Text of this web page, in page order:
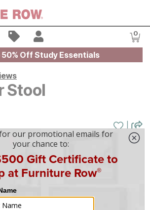
Find A Store
Sales 0
50% Off Study Essentials
Stool